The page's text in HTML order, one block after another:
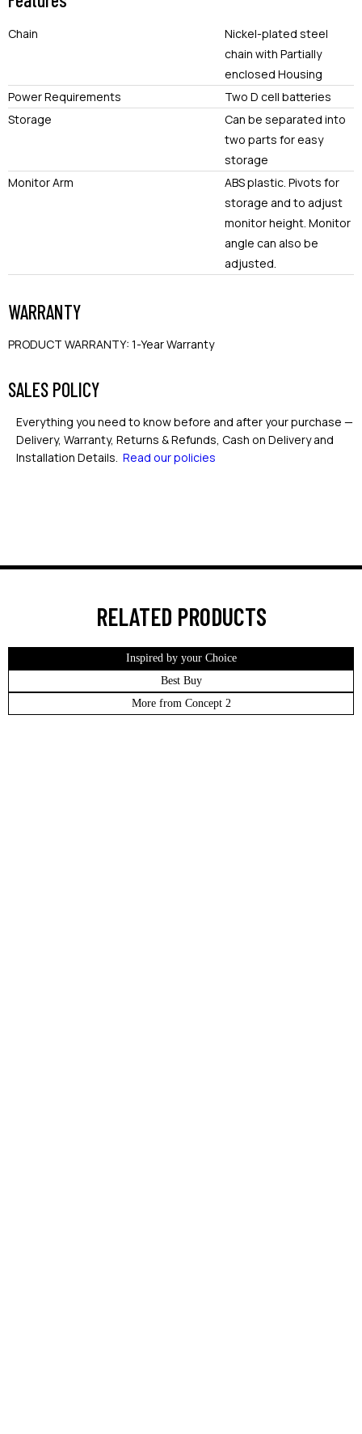
Chain
Nickel-plated steel
chain with Partially
enclosed Housing
Power Requirements
Two D cell batteries
Storage
Can be separated into
two parts for easy
storage
Monitor Arm
ABS plastic. Pivots for
storage and to adjust
monitor height. Monitor
angle can also be
adjusted.
WARRANTY
PRODUCT WARRANTY: 1-Year Warranty
SALES POLICY
Everything you need to know before and after your purchase —
Delivery, Warranty, Returns & Refunds, Cash on Delivery and
Installation Details. Read our policies
RELATED PRODUCTS
Inspired by your Choice
Best Buy
More from Concept 2